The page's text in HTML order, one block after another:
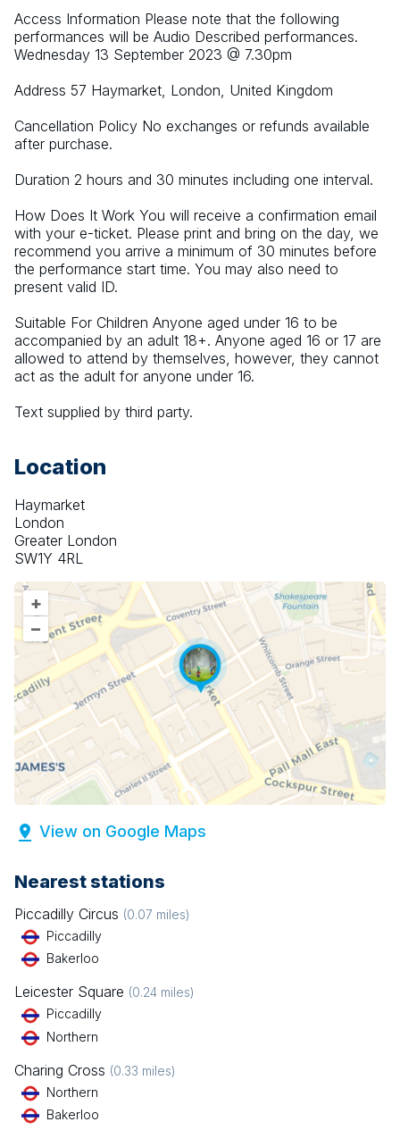
Access Information Please note that the following
performances will be Audio Described performances.
Wednesday 13 September 2023 @ 7.30pm
Address 57 Haymarket, London, United Kingdom
Cancellation Policy No exchanges or refunds available
after purchase.
Duration 2 hours and 30 minutes including one interval.
How Does It Work You will receive a confirmation email
with your e-ticket. Please print and bring on the day, we
recommend you arrive a minimum of 30 minutes before
the performance start time. You may also need to
present valid ID.
Suitable For Children Anyone aged under 16 to be
accompanied by an adult 18+. Anyone aged 16 or 17 are
allowed to attend by themselves, however, they cannot
act as the adult for anyone under 16.
Text supplied by third party.
Location
Haymarket
London
Greater London
SW1Y 4RL
+
–
View on Google Maps
Nearest stations
Piccadilly Circus (0.07 miles)
Piccadilly
Bakerloo
Leicester Square (0.24 miles)
Piccadilly
Northern
Charing Cross (0.33 miles)
Northern
Bakerloo